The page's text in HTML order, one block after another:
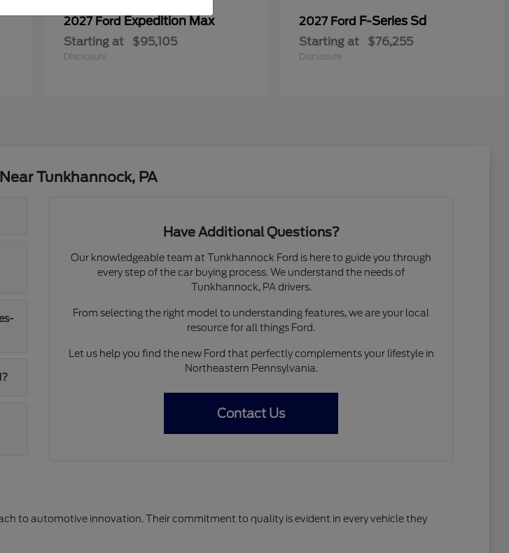
2027 Ford Expedition Max
Starting at $95,105
Disclosure
2027 Ford F-Series Sd
Starting at $76,255
Disclosure
Tunkhannock, PA
Have Additional Questions?
Our knowledgeable team at Tunkhannock Ford is here to guide you through
every step of the car buying process. We understand the needs of
Tunkhannock, PA drivers.
From selecting the right model to understanding features, we are your local
resource for all things Ford.
Let us help you find the new Ford that perfectly complements your lifestyle in
Northeastern Pennsylvania.
Contact Us
to automotive innovation. Their commitment to quality is evident in every vehicle they